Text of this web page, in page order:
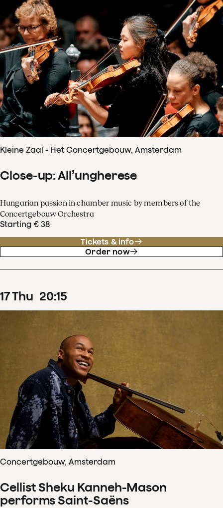
Kleine Zaal - Het Concertgebouw, Amsterdam
Close-up: All’ungherese
Hungarian passion in chamber music by members of the
Concertgebouw Orchestra
Starting € 38
Tickets & info
Order now
17Thu 20:15
Concertgebouw, Amsterdam
Cellist Sheku Kanneh-Mason
performs Saint-Saëns